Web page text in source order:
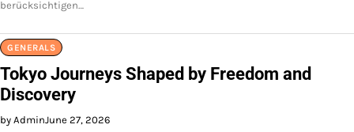
berücksichtigen…
GENERALS
Tokyo Journeys Shaped by Freedom and
Discovery
by AdminJune 27, 2026